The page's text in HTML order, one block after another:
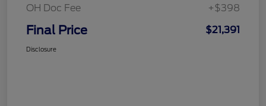
OH Doc Fee
+$398
Final Price $21,391
Disclosure